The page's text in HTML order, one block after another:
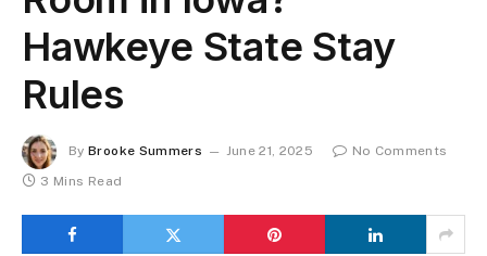
Hawkeye State Stay
Rules
By Brooke Summers June 21, 2025
No Comments
3 Mins Read